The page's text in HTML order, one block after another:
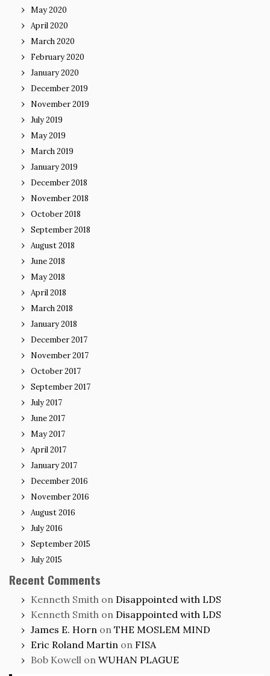
May 2020
April 2020
March 2020
February 2020
January 2020
December 2019
November 2019
July 2019
May 2019
March 2019
January 2019
December 2018
November 2018
October 2018
September 2018
August 2018
June 2018
May 2018
April 2018
March 2018
January 2018
December 2017
November 2017
October 2017
September 2017
July 2017
June 2017
May 2017
April 2017
January 2017
December 2016
November 2016
August 2016
July 2016
September 2015
July 2015
Recent Comments
Kenneth Smith on Disappointed with LDS
Kenneth Smith on Disappointed with LDS
James E. Horn on THE MOSLEM MIND
Eric Roland Martin on FISA
Bob Kowell on WUHAN PLAGUE